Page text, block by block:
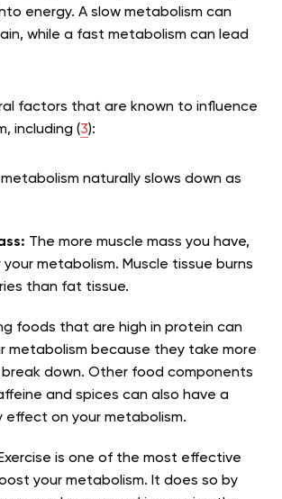
energy. A slow metabolism can
while a fast metabolism can lead
factors that are known to influence
including (3):
metabolism naturally slows down as
The more muscle mass you have,
metabolism. Muscle tissue burns
than fat tissue.
foods that are high in protein can
metabolism because they take more
down. Other food components
and spices can also have a
effect on your metabolism.
Exercise is one of the most effective
your metabolism. It does so by